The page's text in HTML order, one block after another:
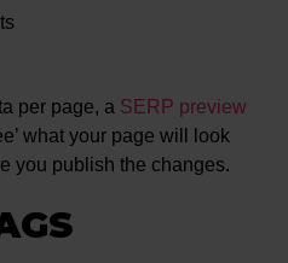
per page, a SERP preview
what your page will look
you publish the changes.